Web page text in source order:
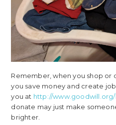
Remember, when you shop or
you save money and create
you at http://
donate may just make
brighter.